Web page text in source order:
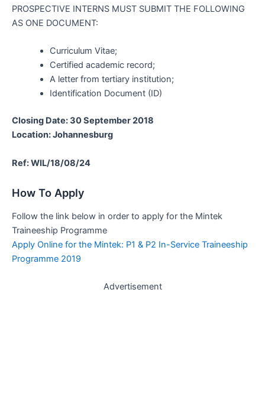
PROSPECTIVE INTERNS MUST SUBMIT THE FOLLOWING
AS ONE DOCUMENT:
Curriculum Vitae;
Certified academic record;
A letter from tertiary institution;
Identification Document (ID)
Closing Date: 30 September 2018
Location: Johannesburg
Ref: WIL/18/08/24
How To Apply
Follow the link below in order to apply for the Mintek
Traineeship Programme
Apply Online for the Mintek: P1 & P2 In-Service Traineeship
Programme 2019
Advertisement